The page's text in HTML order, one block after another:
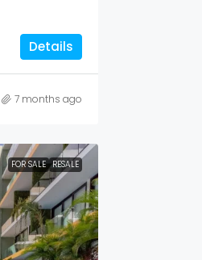
Details
7 months ago
FOR SALE RESALE